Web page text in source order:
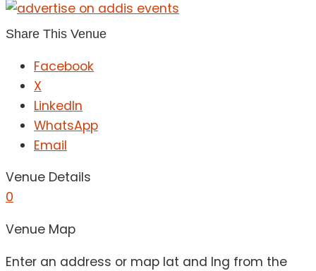
Share This Venue
Facebook
X
LinkedIn
WhatsApp
Email
Venue Details
0
Venue Map
Enter an address or map lat and lng from the